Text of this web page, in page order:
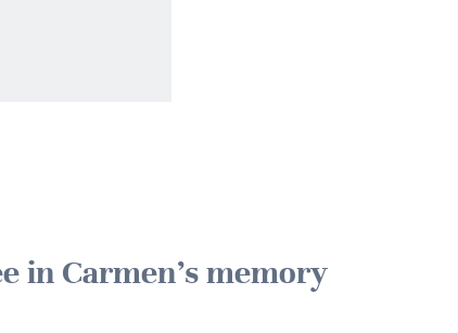
in Carmen's memory